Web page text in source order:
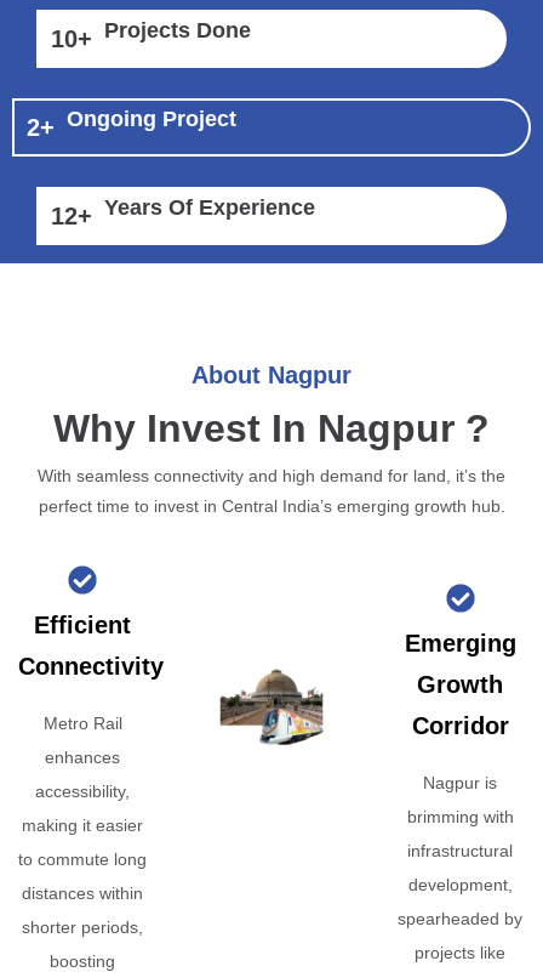
10+ Projects Done
2+ Ongoing Project
12+ Years Of Experience
About Nagpur
Why Invest In Nagpur ?
With seamless connectivity and high demand for land, it’s the
perfect time to invest in Central India’s emerging growth hub.
Efficient
Connectivity
Metro Rail
enhances
accessibility,
making it easier
to commute long
distances within
shorter periods,
boosting
Emerging
Growth
Corridor
Nagpur is
brimming with
infrastructural
development,
spearheaded by
projects like